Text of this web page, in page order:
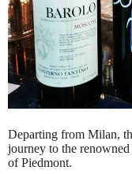
Departing from Milan,
journey to the renowned
of Piedmont.